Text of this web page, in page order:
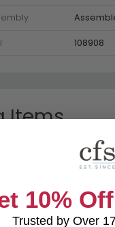
108908
Items
10%
Trusted by Over